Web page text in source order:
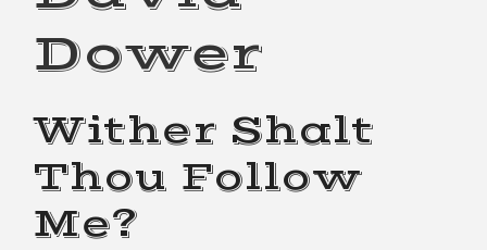
Dower
Wither Shalt
Thou Follow
Me?